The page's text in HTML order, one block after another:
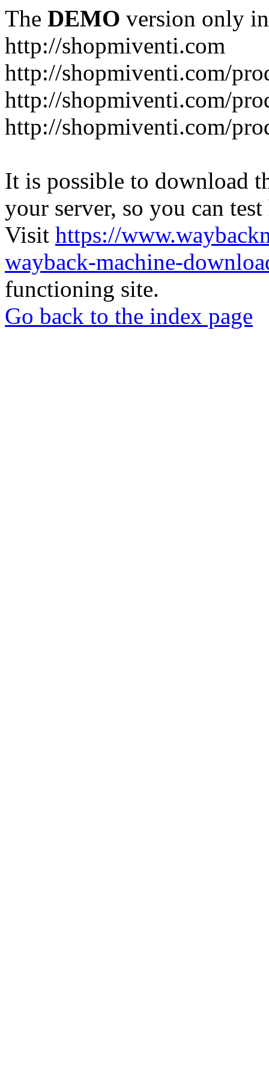
The DEMO version only
http://shopmiventi.com
http://shopmiventi.com/
http://shopmiventi.com/
http://shopmiventi.com/
It is possible to download
your server, so you can
Visit https://
wayback-machine-
functioning site.
Go back to the index page